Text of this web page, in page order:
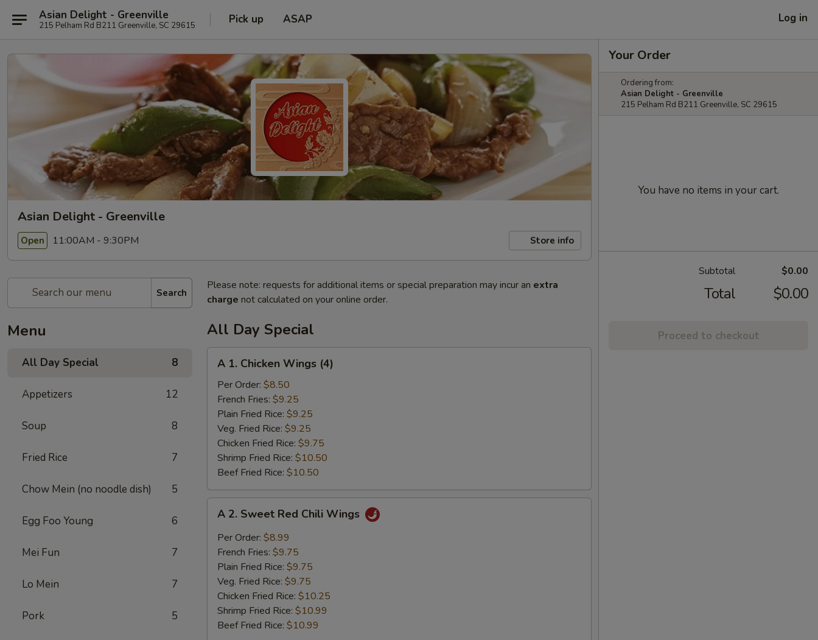
Asian Delight - Greenville
215 Pelham Rd B211 Greenville, SC 29615 Pick up ASAP Log in
Asian Delight - Greenville
Open 11:00AM - 9:30PM Store info
Search
Menu
All Day Special 8
Appetizers 12
Soup 8
Fried Rice 7
Chow Mein (no noodle dish) 5
Egg Foo Young 6
Mei Fun 7
Lo Mein 7
Pork 5
Please note: requests for additional items or special preparation may incur an extra
charge not calculated on your online order.
All Day Special
Chicken
Wings
(4)
A 1. Chicken Wings (4)
Per Order: $8.50
French Fries: $9.25
Plain Fried Rice: $9.25
Veg. Fried Rice: $9.25
Chicken Fried Rice: $9.75
Shrimp Fried Rice: $10.50
Beef Fried Rice: $10.50
Sweet
Red
Chili
Wings
A 2. Sweet Red Chili Wings
Per Order: $8.99
French Fries: $9.75
Plain Fried Rice: $9.75
Veg. Fried Rice: $9.75
Chicken Fried Rice: $10.25
Shrimp Fried Rice: $10.99
Beef Fried Rice: $10.99
Your Order
Ordering from:
Asian Delight - Greenville
215 Pelham Rd B211 Greenville, SC 29615
You have no items in your cart.
Subtotal $0.00
Total $0.00
Proceed to checkout